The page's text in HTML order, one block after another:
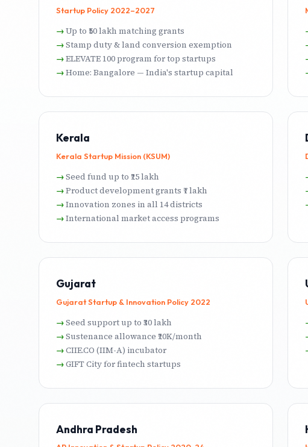
Startup Policy 2022–2027
Up to ₹50 lakh matching grants
Stamp duty & land conversion exemption
ELEVATE 100 program for top startups
Home: Bangalore — India's startup capital
Kerala
Kerala Startup Mission (KSUM)
Seed fund up to ₹25 lakh
Product development grants ₹7 lakh
Innovation zones in all 14 districts
International market access programs
Gujarat
Gujarat Startup & Innovation Policy 2022
Seed support up to ₹30 lakh
Sustenance allowance ₹20K/month
CIIE.CO (IIM-A) incubator
GIFT City for fintech startups
Andhra Pradesh